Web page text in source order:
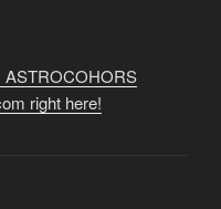
ASTROCOHORS
right here!